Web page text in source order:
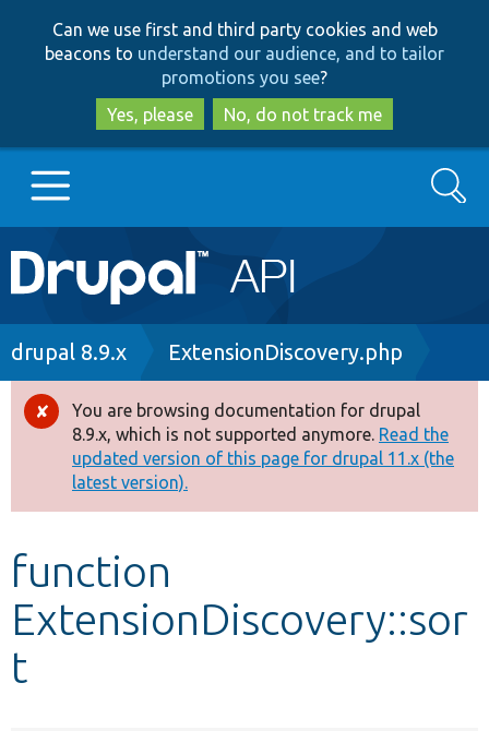
to
main
content
to
search
Can we use first and third party cookies and web
beacons to understand our audience, and to tailor
promotions you see?
Yes, please
No, do not track me
Main
navigation
Go to Drupal.org
Drupal 8+
Other projects
Develop for Drupal
Search
Breadcrumb
drupal 8.9.x ExtensionDiscovery.php
Error
message
You are browsing documentation for drupal
8.9.x, which is not supported anymore. Read the
updated version of this page for drupal 11.x (the
latest version).
function
ExtensionDiscovery::sor
t